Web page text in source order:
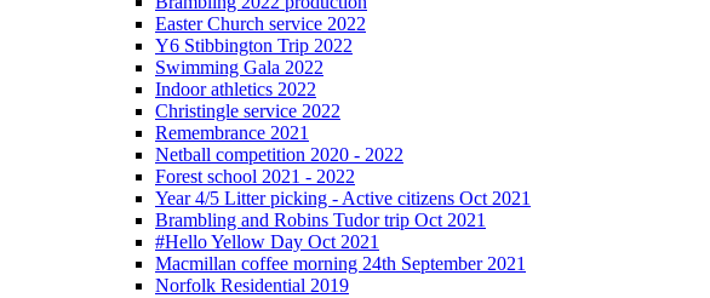
Easter Church service 2022
Y6 Stibbington Trip 2022
Swimming Gala 2022
Indoor athletics 2022
Christingle service 2022
Remembrance 2021
Netball competition 2020 - 2022
Forest school 2021 - 2022
Year 4/5 Litter picking - Active citizens Oct 2021
Brambling and Robins Tudor trip Oct 2021
#Hello Yellow Day Oct 2021
Macmillan coffee morning 24th September 2021
Norfolk Residential 2019